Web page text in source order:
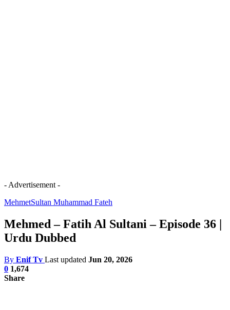
- Advertisement -
MehmetSultan Muhammad Fateh
Mehmed – Fatih Al Sultani – Episode 36 |
Urdu Dubbed
By Enif Tv Last updated Jun 20, 2026
0 1,674
Share